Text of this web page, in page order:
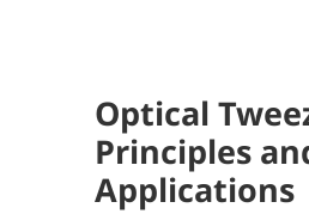
Optical
Principles
Applications